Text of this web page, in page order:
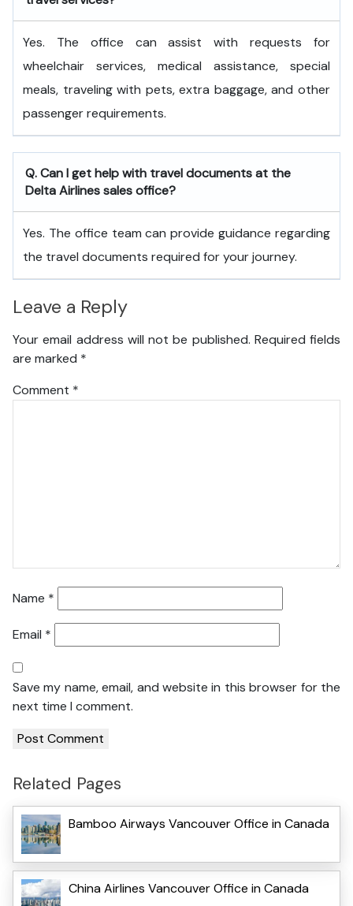
Yes. The office can assist with requests for
wheelchair services, medical assistance, special
meals, traveling with pets, extra baggage, and other
passenger requirements.
Q. Can I get help with travel documents at the
Delta Airlines sales office?
Yes. The office team can provide guidance regarding
the travel documents required for your journey.
Leave a Reply
Your email address will not be published. Required fields
are marked *
Comment *
Name *
Email *
Save my name, email, and website in this browser for the
next time I comment.
Related Pages
Bamboo Airways Vancouver Office in Canada
China Airlines Vancouver Office in Canada